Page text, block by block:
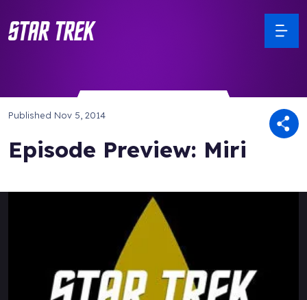
Published Nov 5, 2014
Episode Preview: Miri